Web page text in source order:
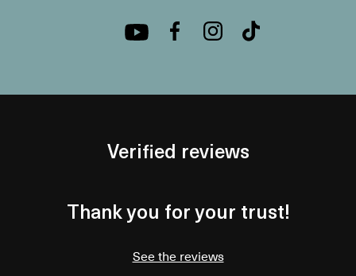
Verified reviews
Thank you for your trust!
See the reviews